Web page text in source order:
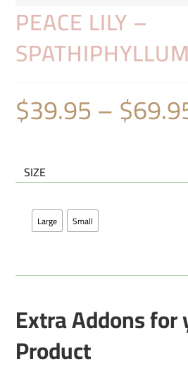
PEACE LILY –
SPATHIPHYLLUM
$39.95–$
SIZE
Large Small
Extra Addons for
Product